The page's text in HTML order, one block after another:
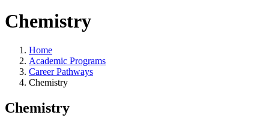
Chemistry
Home
Academic Programs
Career Pathways
Chemistry
Chemistry